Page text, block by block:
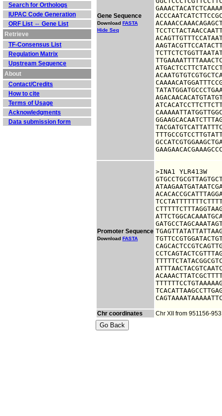
Search for Orthologs
IUPAC Code Generation
ORF List ⇔ Gene List
Retrieve
TF-Consensus List
Regulation Matrix
Upstream Sequence
About
Contact/Credits
How to cite
Terms of Usage
Acknowledgments
Data submission form
Gene Sequence
Download FASTA
Hide Seq
Promoter Sequence
Download FASTA
>INA1 YLR413W
Chr coordinates Chr XII from 951156-